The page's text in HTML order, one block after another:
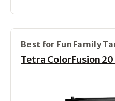
Best for Fun Family
Tetra ColorFusion 20